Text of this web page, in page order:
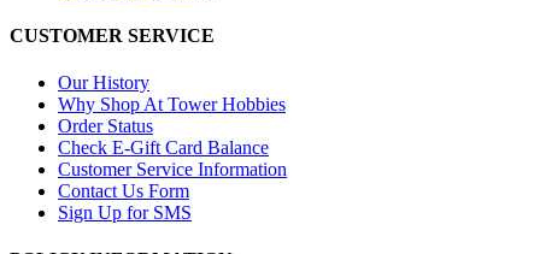
CUSTOMER SERVICE
Our History
Why Shop At Tower Hobbies
Order Status
Check E-Gift Card Balance
Customer Service Information
Contact Us Form
Sign Up for SMS